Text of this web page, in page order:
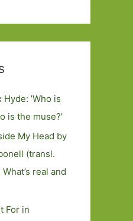
’Who is
is the muse?’
My Head by
(transl.
real and
For in